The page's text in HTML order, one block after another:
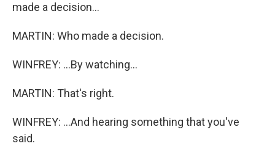
made a decision...
MARTIN: Who made a decision.
WINFREY: ...By watching...
MARTIN: That's right.
WINFREY: ...And hearing something that you've
said.